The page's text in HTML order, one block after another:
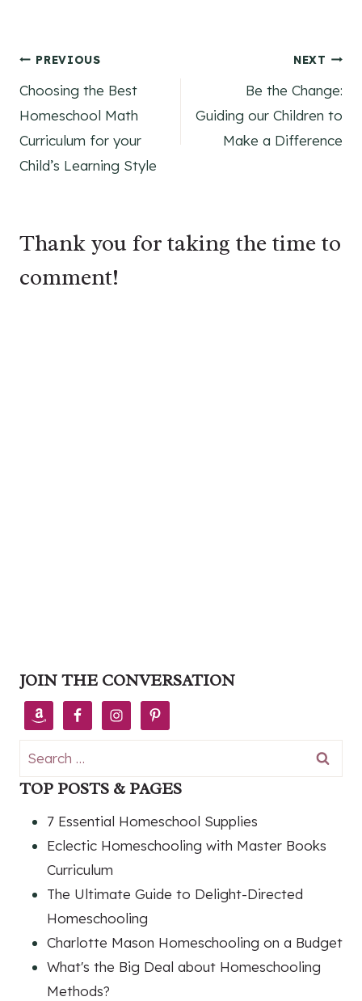
Post
navigation
PREVIOUS
Choosing the Best
Homeschool Math
Curriculum for your
Child’s Learning Style
NEXT
Be the Change:
Guiding our Children to
Make a Difference
Thank you for taking the time to
comment!
JOIN THE CONVERSATION
Search
for:
TOP POSTS & PAGES
7 Essential Homeschool Supplies
Eclectic Homeschooling with Master Books
Curriculum
The Ultimate Guide to Delight-Directed
Homeschooling
Charlotte Mason Homeschooling on a Budget
What's the Big Deal about Homeschooling
Methods?